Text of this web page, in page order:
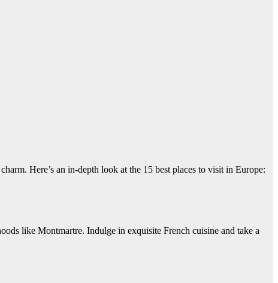
Here’s an in-depth look at the 15 best places to visit in Europe:
like Montmartre. Indulge in exquisite French cuisine and take a